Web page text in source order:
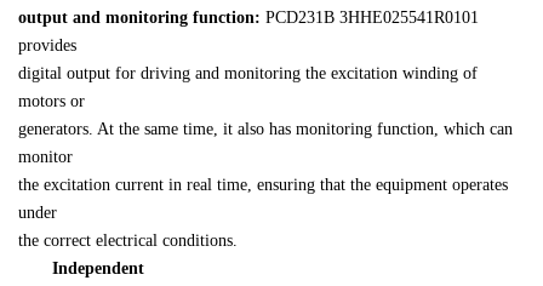
output and monitoring function: PCD231B 3HHE025541R0101
provides
digital output for driving and monitoring the excitation winding of
motors or
generators. At the same time, it also has monitoring function, which can
monitor
the excitation current in real time, ensuring that the equipment operates
under
the correct electrical conditions.
Independent